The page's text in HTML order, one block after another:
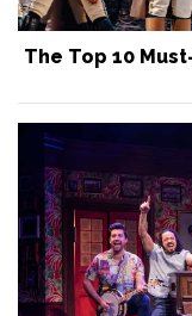
The Top 10